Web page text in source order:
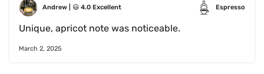
Andrew 😃 4.0 Excellent Espresso
March 2, 2025